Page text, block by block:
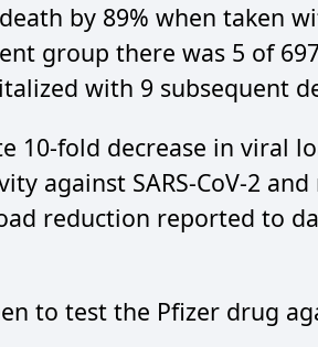
by 89% when taken
group there was 5 of
with 9 subsequent
10-fold decrease in viral
against SARS-CoV-2
reduction reported to
to test the Pfizer drug